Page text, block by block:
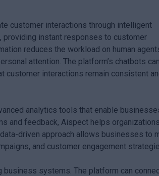
customer interactions through intelligent
providing instant responses to customer
reduces the workload on human
attention. The platform’s chatbots
customer interactions remain consistent
analytics tools that enable
and feedback, Aispect helps
driven approach allows businesses to
and customer engagement
systems. The platform can